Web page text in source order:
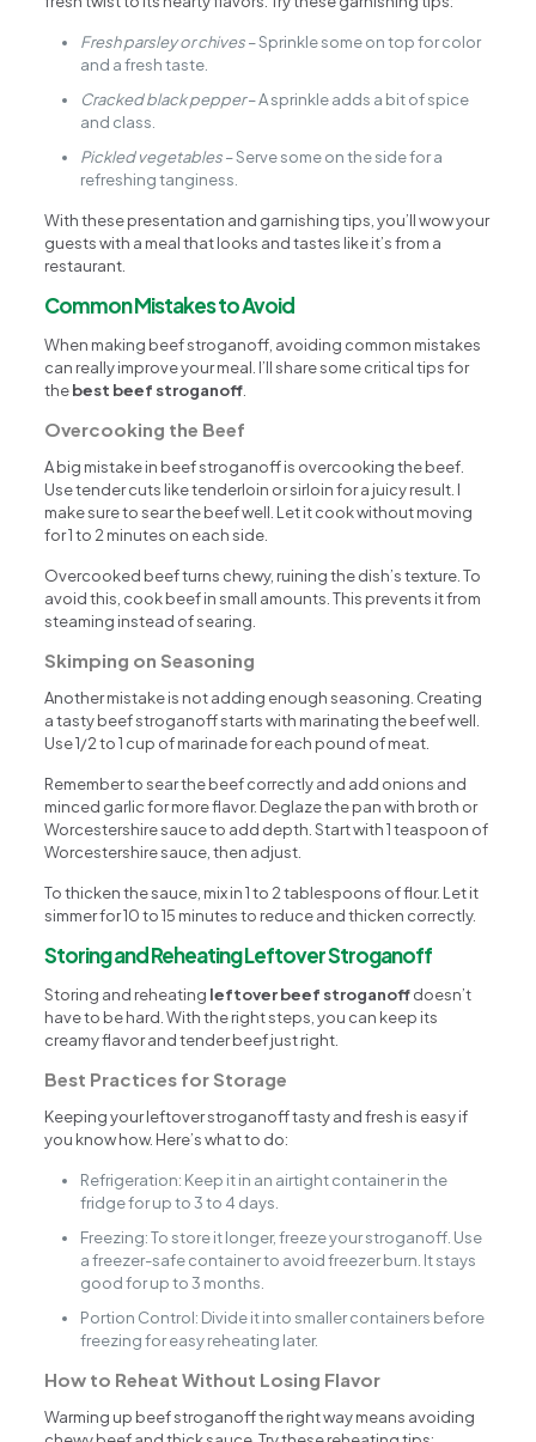
Fresh parsley or chives– Sprinkle some on top for color
and a fresh taste.
Cracked black pepper– A sprinkle adds a bit of spice
and class.
Pickled vegetables– Serve some on the side for a
refreshing tanginess.
With these presentation and garnishing tips, you’ll wow your
guests with a meal that looks and tastes like it’s from a
restaurant.
Common Mistakes to Avoid
When making beef stroganoff, avoiding common mistakes
can really improve your meal. I’ll share some critical tips for
thebest beef stroganoff.
Overcooking the Beef
A big mistake in beef stroganoff is overcooking the beef.
Use tender cuts like tenderloin or sirloin for a juicy result. I
make sure to sear the beef well. Let it cook without moving
for 1 to 2 minutes on each side.
Overcooked beef turns chewy, ruining the dish’s texture. To
avoid this, cook beef in small amounts. This prevents it from
steaming instead of searing.
Skimping on Seasoning
Another mistake is not adding enough seasoning. Creating
a tasty beef stroganoff starts with marinating the beef well.
Use 1/2 to 1 cup of marinade for each pound of meat.
Remember to sear the beef correctly and add onions and
minced garlic for more flavor. Deglaze the pan with broth or
Worcestershire sauce to add depth. Start with 1 teaspoon of
Worcestershire sauce, then adjust.
To thicken the sauce, mix in 1 to 2 tablespoons of flour. Let it
simmer for 10 to 15 minutes to reduce and thicken correctly.
Storing and Reheating Leftover Stroganoff
Storing and reheating leftover beef stroganoffdoesn’t
have to be hard. With the right steps, you can keep its
creamy flavor and tender beef just right.
Best Practices for Storage
Keeping your leftover stroganoff tasty and fresh is easy if
you know how. Here’s what to do:
Refrigeration: Keep it in an airtight container in the
fridge for up to 3 to 4 days.
Freezing: To store it longer, freeze your stroganoff. Use
a freezer-safe container to avoid freezer burn. It stays
good for up to 3 months.
Portion Control: Divide it into smaller containers before
freezing for easy reheating later.
How to Reheat Without Losing Flavor
Warming up beef stroganoff the right way means avoiding